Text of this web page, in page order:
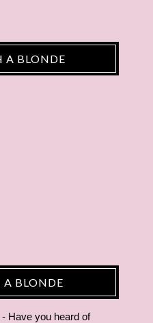
A BLONDE
A BLONDE
Have you heard of